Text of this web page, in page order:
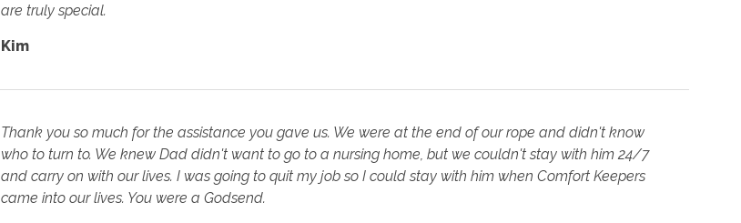
are truly special.
Kim
Thank you so much for the assistance you gave us. We were at the end of our rope and didn't know
who to turn to. We knew Dad didn't want to go to a nursing home, but we couldn't stay with him 24/7
and carry on with our lives. I was going to quit my job so I could stay with him when Comfort Keepers
came into our lives. You were a Godsend.